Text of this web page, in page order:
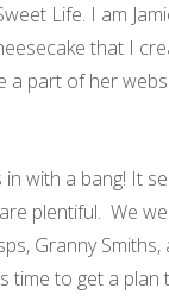
Life. I am
that I
a part of her
with a bang! It
plentiful. We
Granny Smiths,
time to get a